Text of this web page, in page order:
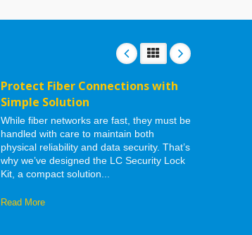
Protect Fiber Connections with
Simple Solution
While fiber networks are fast, they must be
handled with care to maintain both
physical reliability and data security. That’s
why we’ve designed the LC Security Lock
Kit, a compact solution...
Read More